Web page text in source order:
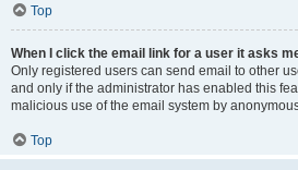
Top
When I click the email link for a user it asks
Only registered users can send email to other
and only if the administrator has enabled this
malicious use of the email system by
Top